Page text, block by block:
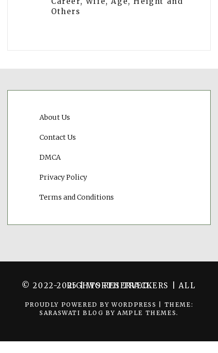
Others
About Us
Contact Us
DMCA
Privacy Policy
Terms and Conditions
© 2022-2025 | WORTH TRACKERS | ALL RIGHTS RESERVED.
PROUDLY POWERED BY WORDPRESS
THEME:
SARASWATI BLOG BY AMPLE THEMES .